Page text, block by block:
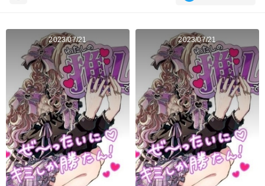
2023/07/21 2023/07/21